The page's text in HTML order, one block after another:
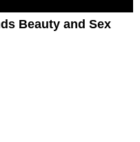
Beauty and Sex